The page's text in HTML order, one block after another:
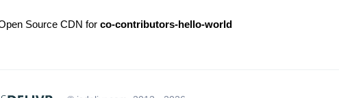
Source CDN for co-contributors-hello-world